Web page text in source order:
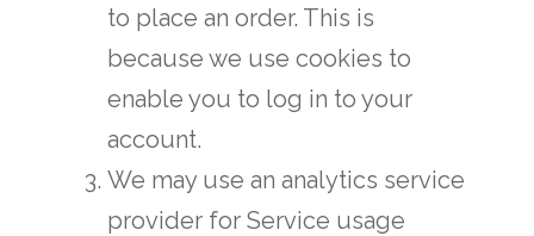
to place an order. This is
because we use cookies to
enable you to log in to your
account.
We may use an analytics service
provider for Service usage